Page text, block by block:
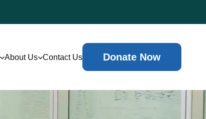
About Us Contact Us Donate Now